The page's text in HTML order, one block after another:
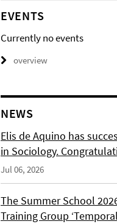
EVENTS
Currently no events
overview
NEWS
Elis de Aquino has
in Sociology.
Jul 06, 2026
The Summer School
Training Group